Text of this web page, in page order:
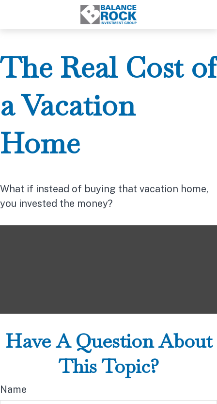
The Real Cost of
a Vacation
Home
What if instead of buying that vacation home,
you invested the money?
Have A Question About
This Topic?
Name